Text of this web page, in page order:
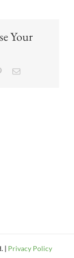
Your
PinterestEmail
| Privacy Policy